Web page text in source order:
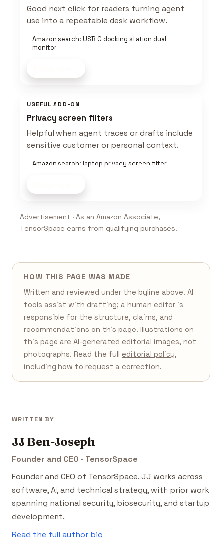
Good next click for readers turning agent
use into a repeatable desk workflow.
Amazon search: USB C docking station dual
monitor
USEFUL ADD-ON
Privacy screen filters
Helpful when agent traces or drafts include
sensitive customer or personal context.
Amazon search: laptop privacy screen filter
Advertisement · As an Amazon Associate,
TensorSpace earns from qualifying purchases.
HOW THIS PAGE WAS MADE
Written and reviewed under the byline above. AI
tools assist with drafting; a human editor is
responsible for the structure, claims, and
recommendations on this page. Illustrations on
this page are AI-generated editorial images, not
photographs. Read the full editorial policy,
including how to request a correction.
WRITTEN BY
JJ Ben-Joseph
Founder and CEO · TensorSpace
Founder and CEO of TensorSpace. JJ works across
software, AI, and technical strategy, with prior work
spanning national security, biosecurity, and startup
development.
Read the full author bio